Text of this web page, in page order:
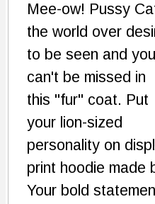
Mee-ow! Pussy
the world over
to be seen and you
can't be missed in
this "fur" coat. Put
your lion-sized
personality on
print hoodie made
Your bold